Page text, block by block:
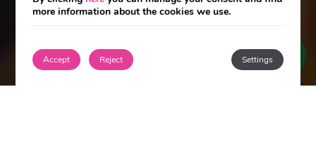
Join the Club and enjoy exclusive benefits!
more information about the cookies we use.
Accept Settings
Reject